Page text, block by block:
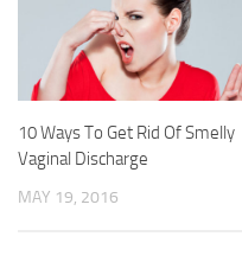
10 Ways To Get Rid Of Smelly
Vaginal Discharge
MAY 19, 2016